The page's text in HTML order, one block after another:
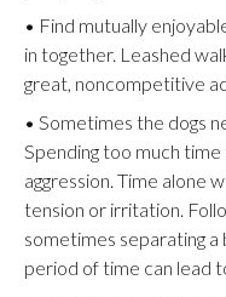
• Find mutually
in together. Leashed
great, noncompetitive
• Sometimes the dogs
Spending too much
aggression. Time alone
tension or irritation.
sometimes separating
period of time can lead